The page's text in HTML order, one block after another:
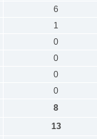
6
1
0
0
0
0
8
13